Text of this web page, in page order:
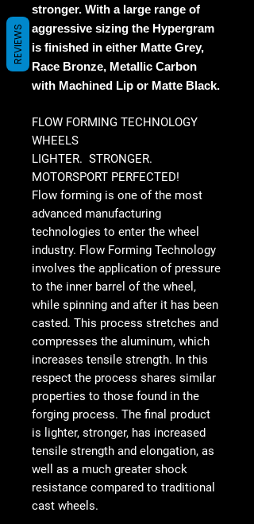
stronger. With a large range of
aggressive sizing the Hypergram
is finished in either Matte Grey,
Race Bronze, Metallic Carbon
with Machined Lip or Matte Black.
FLOW FORMING TECHNOLOGY
WHEELS
LIGHTER. STRONGER.
MOTORSPORT PERFECTED!
Flow forming is one of the most
advanced manufacturing
technologies to enter the wheel
industry. Flow Forming Technology
involves the application of pressure
to the inner barrel of the wheel,
while spinning and after it has been
casted. This process stretches and
compresses the aluminum, which
increases tensile strength. In this
respect the process shares similar
properties to those found in the
forging process. The final product
is lighter, stronger, has increased
tensile strength and elongation, as
well as a much greater shock
resistance compared to traditional
cast wheels.
REVIEWS